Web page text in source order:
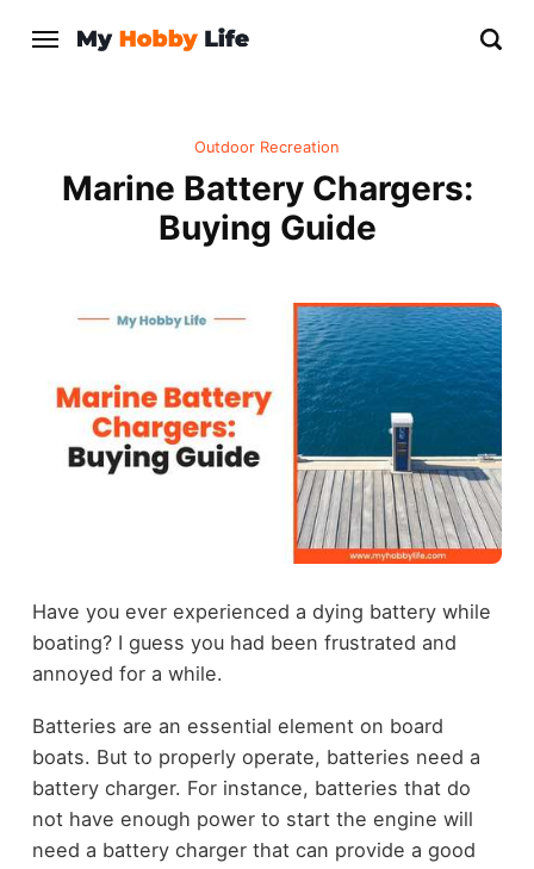
Outdoor Recreation
Marine Battery Chargers:
Buying Guide
Have you ever experienced a dying battery while
boating? I guess you had been frustrated and
annoyed for a while.
Batteries are an essential element on board
boats. But to properly operate, batteries need a
battery charger. For instance, batteries that do
not have enough power to start the engine will
need a battery charger that can provide a good